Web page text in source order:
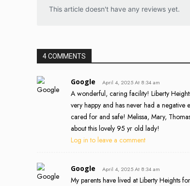
This article doesn't have any reviews yet.
4 COMMENTS
Google April 4, 2025 At 8:34 am
A wonderful, caring facility! Liberty
very happy and has never had a
cared for and safe! Melissa, Mary,
about this lovely 95 yr old lady!
Log in to leave a comment
Google April 4, 2025 At 8:34 am
My parents have lived at Liberty Heights